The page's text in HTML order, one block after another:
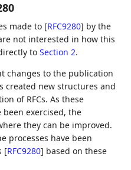
made to [RFC9280] by the
not interested in how this
toSection 2.
changes to the publication
created new structures and
of RFCs. As these
been exercised, the
they can be improved.
processes have been
[RFC9280] based on these